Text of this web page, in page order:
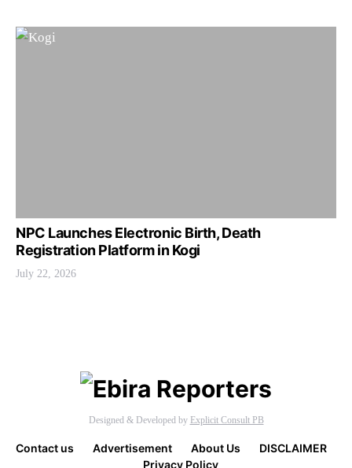
NPC Launches Electronic Birth, Death
Registration Platform in Kogi
July 22, 2026
Designed & Developed by Explicit Consult PB
Contact us Advertisement About Us
DISCLAIMER
Privacy Policy